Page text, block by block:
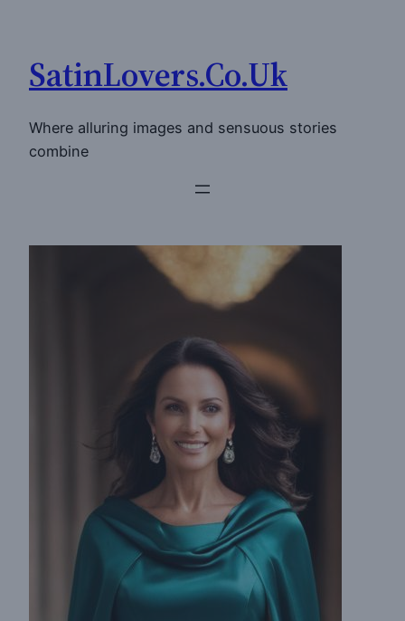
content
SatinLovers.Co.Uk
Where alluring images and sensuous stories
combine